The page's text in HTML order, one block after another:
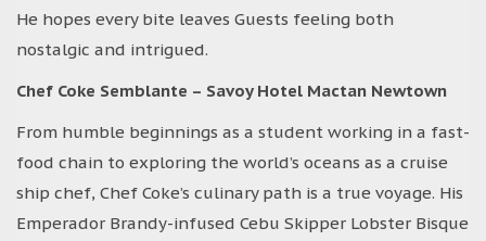
He hopes every bite leaves Guests feeling both
nostalgic and intrigued.
Chef Coke Semblante – Savoy Hotel Mactan Newtown
From humble beginnings as a student working in a fast-
food chain to exploring the world’s oceans as a cruise
ship chef, Chef Coke’s culinary path is a true voyage. His
Emperador Brandy-infused Cebu Skipper Lobster Bisque